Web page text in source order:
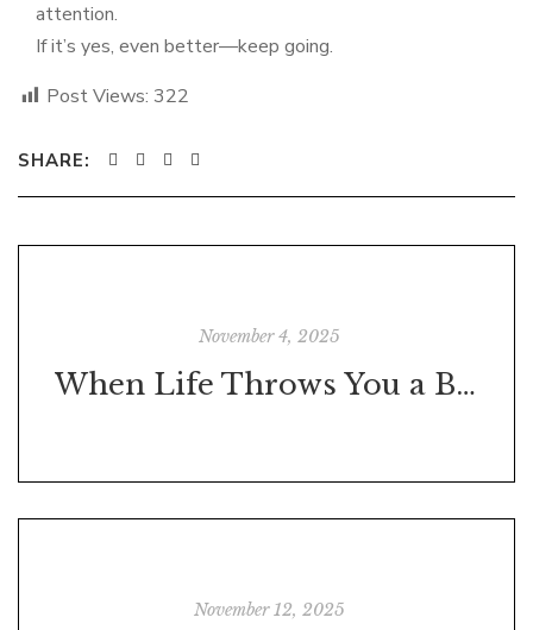
attention.
If it’s yes, even better—keep going.
Post Views: 322
SHARE:
November 4, 2025
When Life Throws You a Brick—Build Something With It
November 12, 2025